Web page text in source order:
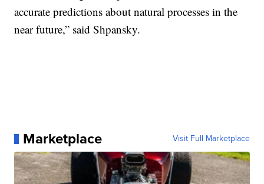
accurate predictions about natural processes in the
near future,” said Shpansky.
Marketplace Visit Full Marketplace